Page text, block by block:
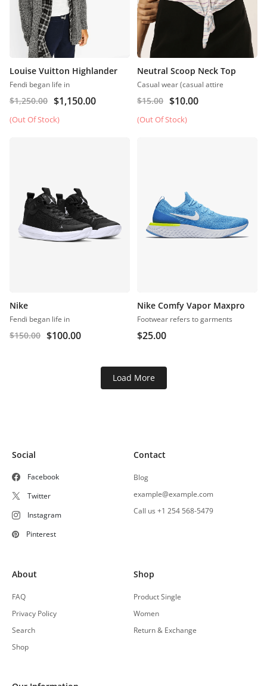
Louise Vuitton Highlander
Fendi began life in
$1,250.00 $1,150.00
(Out Of Stock)
Neutral Scoop Neck Top
Casual wear (casual attire
$15.00 $10.00
(Out Of Stock)
Nike
Fendi began life in
$150.00 $100.00
Nike Comfy Vapor Maxpro
Footwear refers to garments
$25.00
Load More
Social
Facebook
Twitter
Instagram
Pinterest
Contact
Blog
example@example.com
Call us +1 254 568-5479
About
FAQ
Privacy Policy
Search
Shop
Shop
Product Single
Women
Return & Exchange